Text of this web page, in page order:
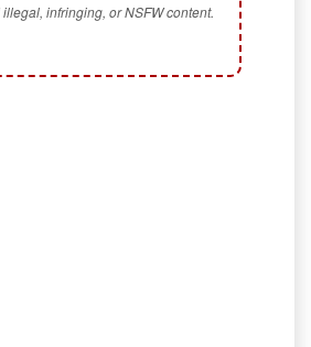
infringing, or NSFW content.